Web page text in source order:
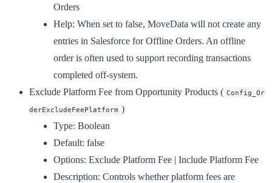
Orders
Help: When set to false, MoveData will not create any
entries in Salesforce for Offline Orders. An offline
order is often used to support recording transactions
completed off-system.
Exclude Platform Fee from Opportunity Products ( Config_Or
derExcludeFeePlatform )
Type: Boolean
Default: false
Options: Exclude Platform Fee | Include Platform Fee
Description: Controls whether platform fees are